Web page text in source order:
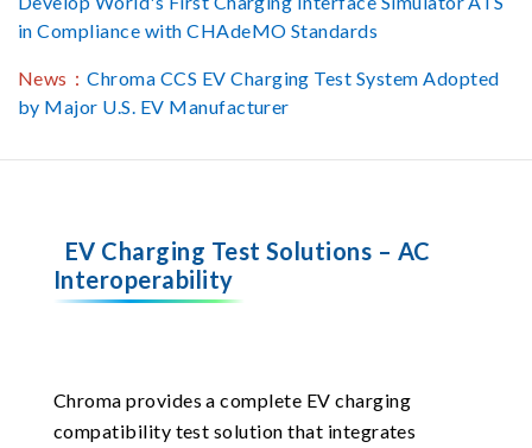
in Compliance with CHAdeMO Standards
News：Chroma CCS EV Charging Test System Adopted
by Major U.S. EV Manufacturer
EV Charging Test Solutions – AC
Interoperability
Chroma provides a complete EV charging
compatibility test solution that integrates